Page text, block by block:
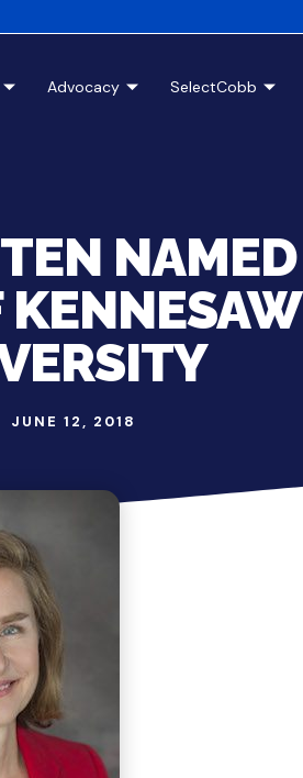
Advocacy SelectCobb
NAMED
KENNESAW
JUNE 12, 2018